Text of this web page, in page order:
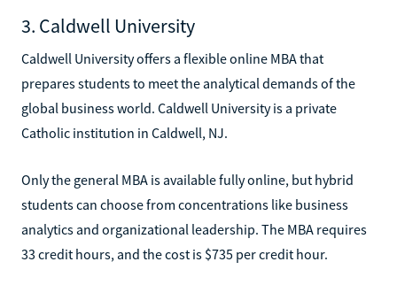
3. Caldwell University
Caldwell University offers a flexible online MBA that
prepares students to meet the analytical demands of the
global business world. Caldwell University is a private
Catholic institution in Caldwell, NJ.
Only the general MBA is available fully online, but hybrid
students can choose from concentrations like business
analytics and organizational leadership. The MBA requires
33 credit hours, and the cost is $735 per credit hour.